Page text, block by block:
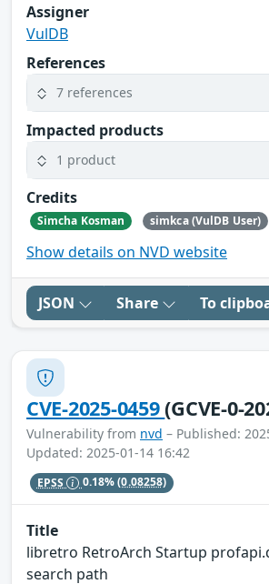
Assigner
VulDB
References
7 references
Impacted products
1 product
Credits
Simcha Kosman simkca (VulDB User)
Show details on NVD website
JSON Share To
CVE-2025-0459(GCVE-0-
Vulnerability from nvd – Published:
Updated: 2025-01-14 16:42
EPSS 0.18%(0.08258)
Title
libretro RetroArch Startup
search path